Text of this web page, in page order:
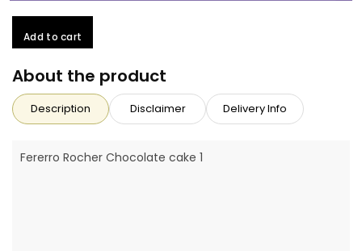
Add to cart
About the product
Description Disclaimer Delivery Info
Fererro Rocher Chocolate cake 1